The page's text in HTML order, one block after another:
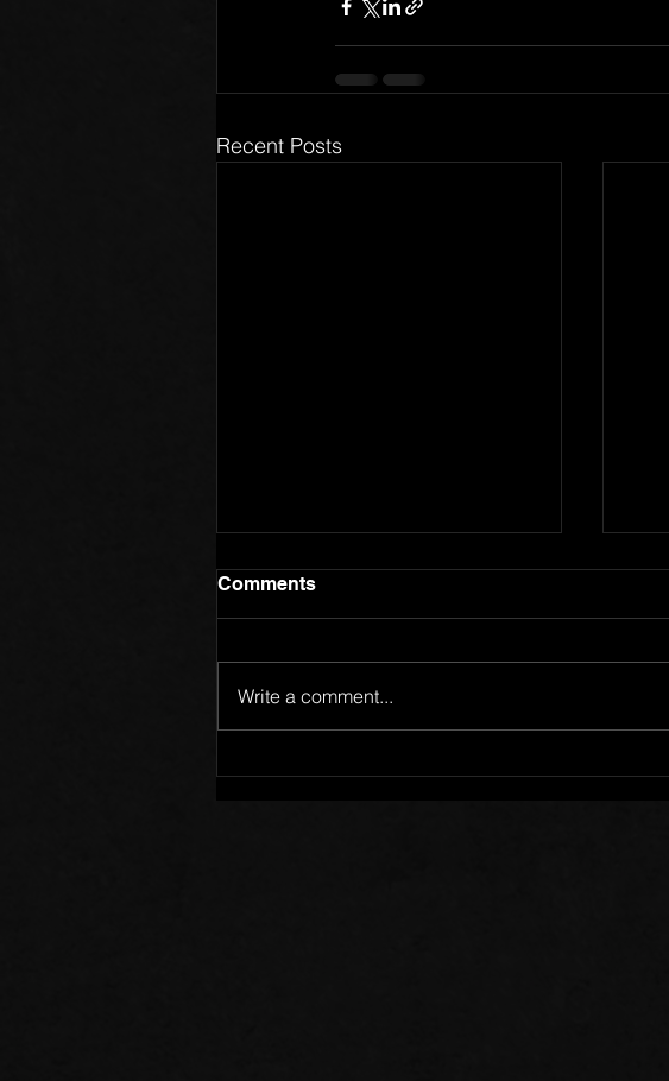
Recent Posts
Comments
Write a comment...